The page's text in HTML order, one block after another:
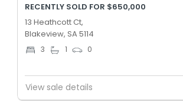
RECENTLY SOLD FOR $650,000
13 Heathcott Ct,
Blakeview, SA 5114
3 1 0
View sale details